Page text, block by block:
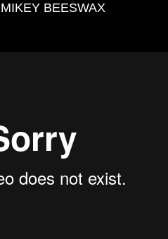
BEESWAX